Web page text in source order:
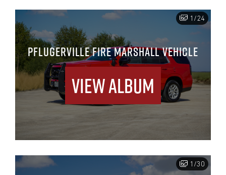
1/24
PFLUGERVILLE FIRE MARSHALL VEHICLE
View Album
1/30